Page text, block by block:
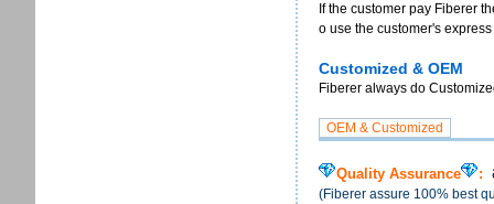
If the customer pay Fiberer
o use the customer's
Customized & OEM
Fiberer always do
Quality Assurance :
(Fiberer assure 100% best